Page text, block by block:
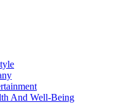
And Well-Being